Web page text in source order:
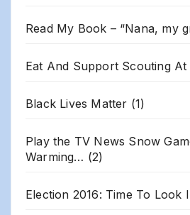
Read My Book – “Nana, my
Eat And Support Scouting At
Black Lives Matter (1)
Play the TV News Snow
Warming… (2)
Election 2016: Time To Look